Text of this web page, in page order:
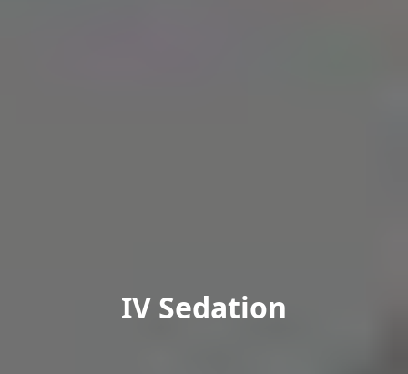
IV Sedation